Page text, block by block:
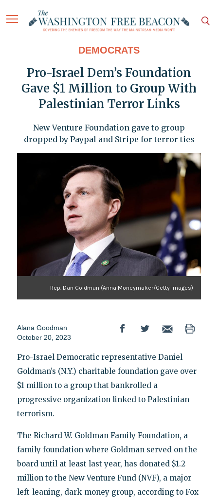
DEMOCRATS
Pro-Israel Dem’s Foundation
Gave $1 Million to Group With
Palestinian Terror Links
New Venture Foundation gave to group
dropped by Paypal and Stripe for terror ties
Rep. Dan Goldman (Anna Moneymaker/Getty Images)
Alana Goodman
October 20, 2023
Pro-Israel Democratic representative Daniel
Goldman’s (N.Y.) charitable foundation gave over
$1 million to a group that bankrolled a
progressive organization linked to Palestinian
terrorism.
The Richard W. Goldman Family Foundation, a
family foundation where Goldman served on the
board until at least last year, has donated $1.2
million to the New Venture Fund (NVF), a major
left-leaning, dark-money group, according to Fox